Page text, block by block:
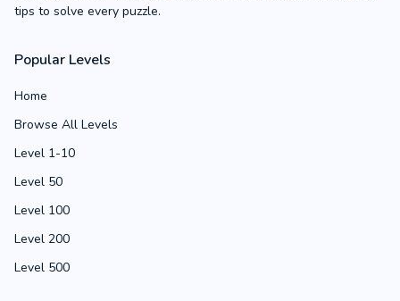
tips to solve every puzzle.
Popular Levels
Home
Browse All Levels
Level 1-10
Level 50
Level 100
Level 200
Level 500